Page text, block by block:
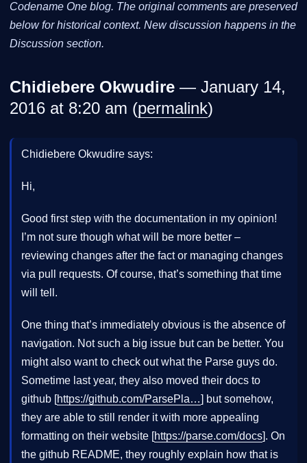
Codename One blog. The original comments are preserved
below for historical context. New discussion happens in the
Discussion section.
Chidiebere Okwudire — January 14,
2016 at 8:20 am (permalink)
Chidiebere Okwudire says:
Hi,
Good first step with the documentation in my opinion!
I’m not sure though what will be more better –
reviewing changes after the fact or managing changes
via pull requests. Of course, that’s something that time
will tell.
One thing that’s immediately obvious is the absence of
navigation. Not such a big issue but can be better. You
might also want to check out what the Parse guys do.
Sometime last year, they also moved their docs to
github [https://github.com/ParsePla…] but somehow,
they are able to still render it with more appealing
formatting on their website [https://parse.com/docs]. On
the github README, they roughly explain how that is